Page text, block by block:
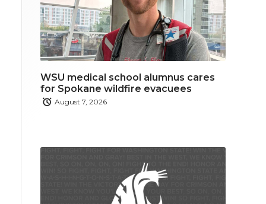
WSU medical school alumnus cares
for Spokane wildfire evacuees
August 7, 2026